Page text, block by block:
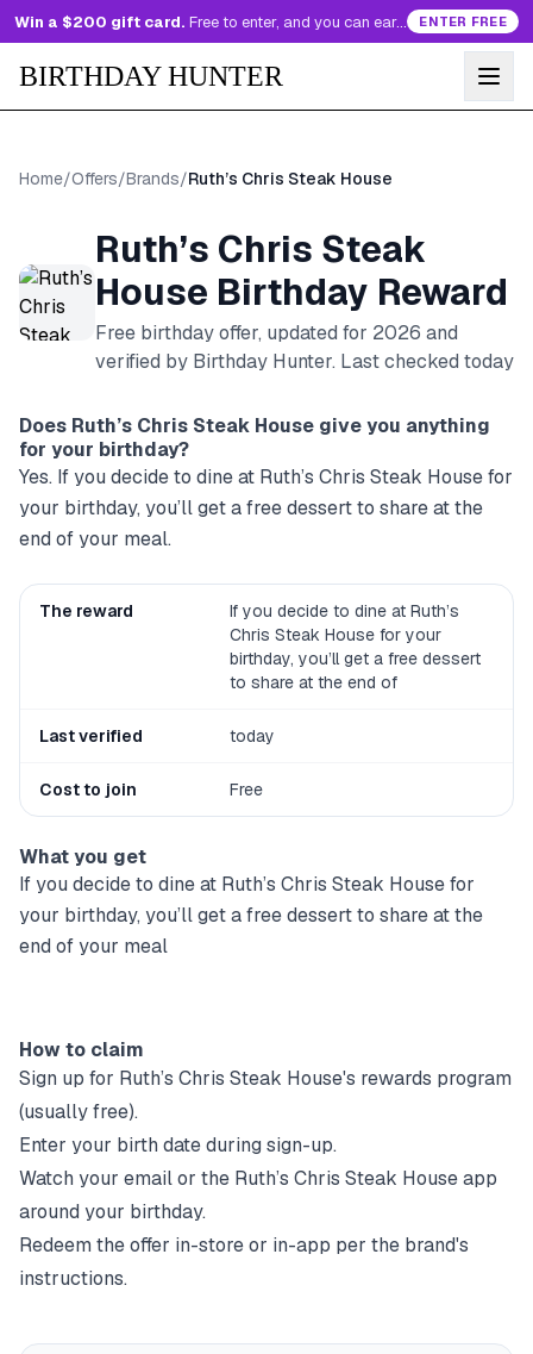
Win a $200 gift card. Free to enter, and you can earn more entries every day. ENTER FREE
BIRTHDAY HUNTER
Home/Offers/Brands/Ruth’s Chris Steak House
Ruth’s Chris Steak
House Birthday Reward
Free birthday offer, updated for 2026 and
verified by Birthday Hunter. Last checked today
Does Ruth’s Chris Steak House give you anything
for your birthday?
Yes. If you decide to dine at Ruth’s Chris Steak House for
your birthday, you’ll get a free dessert to share at the
end of your meal.
The reward
If you decide to dine at Ruth’s
Chris Steak House for your
birthday, you’ll get a free dessert
to share at the end of
Last verified today
Cost to join Free
What you get
If you decide to dine at Ruth’s Chris Steak House for
your birthday, you’ll get a free dessert to share at the
end of your meal
How to claim
Sign up for Ruth’s Chris Steak House's rewards program
(usually free).
Enter your birth date during sign-up.
Watch your email or the Ruth’s Chris Steak Houseapp
around your birthday.
Redeem the offer in-store or in-app per the brand's
instructions.